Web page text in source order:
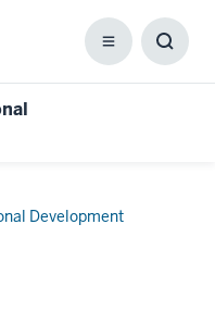
Menu
Development